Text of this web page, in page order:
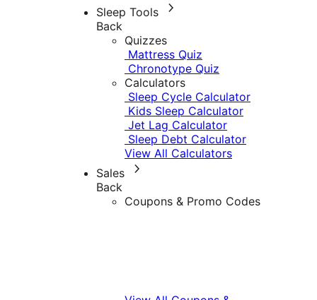
Sleep Tools
Back
Quizzes
Mattress Quiz
Chronotype Quiz
Calculators
Sleep Cycle Calculator
Kids Sleep Calculator
Jet Lag Calculator
Sleep Debt Calculator
View All Calculators
Sales
Back
Coupons & Promo Codes